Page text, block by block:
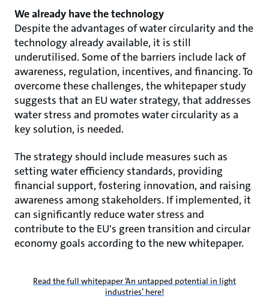
We already have the technology
Despite the advantages of water circularity and the
technology already available, it is still
underutilised. Some of the barriers include lack of
awareness, regulation, incentives, and financing. To
overcome these challenges, the whitepaper study
suggests that an EU water strategy, that addresses
water stress and promotes water circularity as a
key solution, is needed.
The strategy should include measures such as
setting water efficiency standards, providing
financial support, fostering innovation, and raising
awareness among stakeholders. If implemented, it
can significantly reduce water stress and
contribute to the EU's green transition and circular
economy goals according to the new whitepaper.
Read the full whitepaper ‘An untapped potential in light
industries’ here!